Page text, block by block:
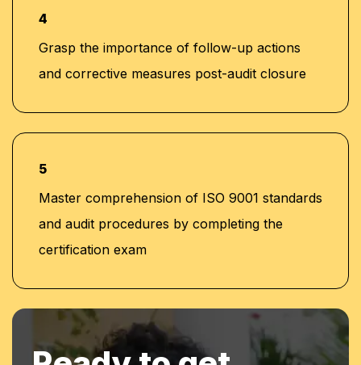
4
Grasp the importance of follow-up actions
and corrective measures post-audit closure
5
Master comprehension of ISO 9001 standards
and audit procedures by completing the
certification exam